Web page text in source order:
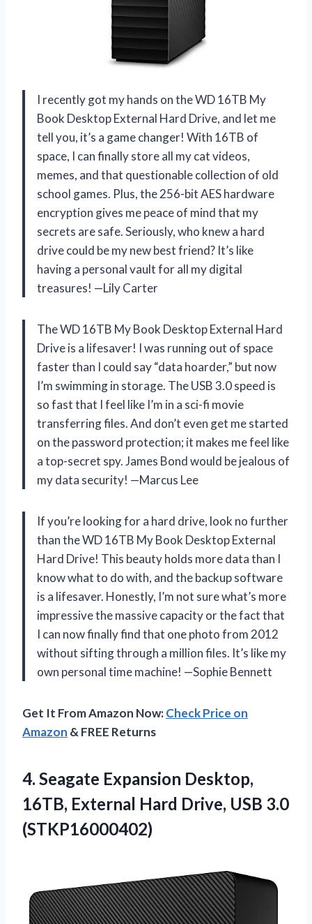
I recently got my hands on the WD 16TB My
Book Desktop External Hard Drive, and let me
tell you, it’s a game changer! With 16TB of
space, I can finally store all my cat videos,
memes, and that questionable collection of old
school games. Plus, the 256-bit AES hardware
encryption gives me peace of mind that my
secrets are safe. Seriously, who knew a hard
drive could be my new best friend? It’s like
having a personal vault for all my digital
treasures! —Lily Carter
The WD 16TB My Book Desktop External Hard
Drive is a lifesaver! I was running out of space
faster than I could say “data hoarder,” but now
I’m swimming in storage. The USB 3.0 speed is
so fast that I feel like I’m in a sci-fi movie
transferring files. And don’t even get me started
on the password protection; it makes me feel like
a top-secret spy. James Bond would be jealous of
my data security! —Marcus Lee
If you’re looking for a hard drive, look no further
than the WD 16TB My Book Desktop External
Hard Drive! This beauty holds more data than I
know what to do with, and the backup software
is a lifesaver. Honestly, I’m not sure what’s more
impressive the massive capacity or the fact that
I can now finally find that one photo from 2012
without sifting through a million files. It’s like my
own personal time machine! —Sophie Bennett
Get It From Amazon Now:Check Price on
Amazon & FREE Returns
4. Seagate Expansion Desktop,
16TB, External Hard Drive, USB 3.0
(STKP16000402)